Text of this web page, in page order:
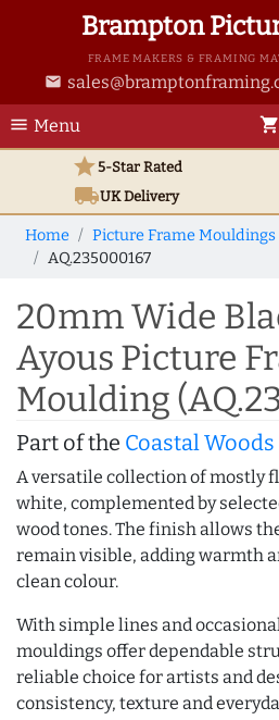
Brampton
FRAME MAKERS & FRAMING
email
menu Menu shopping_cart
star5-Star Rated
local_shippingUKDelivery
Home Picture Frame Mouldings
AQ.235000167
20mm Wide
Ayous Picture
Moulding
Part of the Coastal Woods
A versatile collection of mostly
white, complemented by
wood tones. The finish allows
remain visible, adding warmth
clean colour.
With simple lines and
mouldings offer dependable
reliable choice for artists and
consistency, texture and